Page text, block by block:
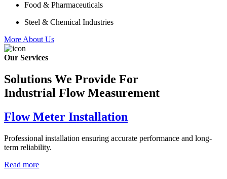
Food & Pharmaceuticals
Steel & Chemical Industries
More About Us
Our Services
Solutions We Provide For
Industrial Flow Measurement
Flow Meter Installation
Professional installation ensuring accurate performance and long-
term reliability.
Read more